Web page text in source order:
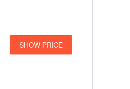
SHOW PRICE